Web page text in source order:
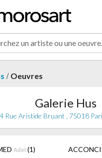
/ Oeuvres
Galerie Hus
4 Rue Aristide Bruant , 75018
Adel (1) ACCONCI